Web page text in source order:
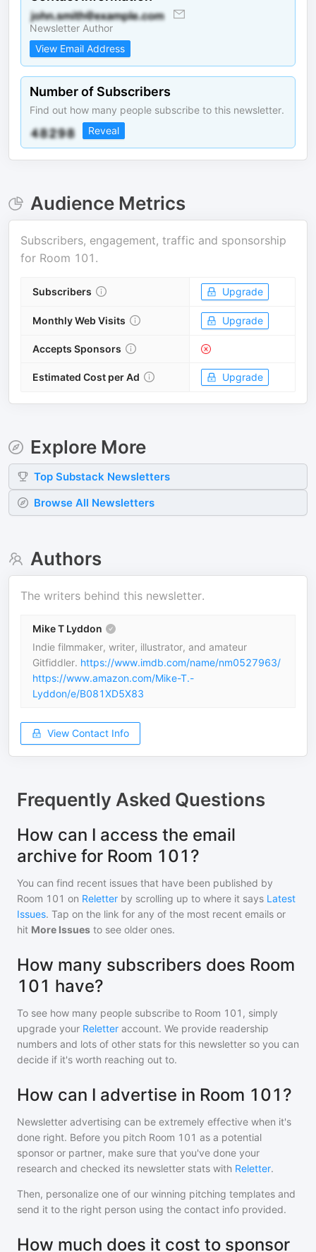
Newsletter Author
View Email Address
Number of Subscribers
Find out how many people subscribe to this newsletter.
Reveal
Audience Metrics
Subscribers, engagement, traffic and sponsorship
for Room 101 .
Subscribers Upgrade
Monthly Web Visits Upgrade
Accepts Sponsors
Estimated Cost per Ad Upgrade
Explore More
Top Substack Newsletters
Browse All Newsletters
Authors
The writers behind this newsletter.
Mike T Lyddon
Indie filmmaker, writer, illustrator, and amateur
Gitfiddler. https://www.imdb.com/name/nm0527963/
https://www.amazon.com/Mike-T.-
Lyddon/e/B081XD5X83
View Contact Info
Frequently Asked Questions
How can I access the email
archive for Room 101?
You can find recent issues that have been published by
Room 101 on Reletter by scrolling up to where it says Latest
Issues. Tap on the link for any of the most recent emails or
hit More Issues to see older ones.
How many subscribers does Room
101 have?
To see how many people subscribe to Room 101 , simply
upgrade your Reletter account. We provide readership
numbers and lots of other stats for this newsletter so you can
decide if it's worth reaching out to.
How can I advertise in Room 101?
Newsletter advertising can be extremely effective when it's
done right. Before you pitch Room 101 as a potential
sponsor or partner, make sure that you've done your
research and checked its newsletter stats with Reletter.
Then, personalize one of our winning pitching templates and
send it to the right person using the contact info provided.
How much does it cost to sponsor